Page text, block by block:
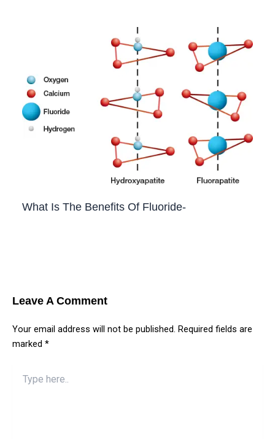
What Is The Benefits Of Fluoride-
Leave A Comment
Your email address will not be published. Required fields are
marked *
here..